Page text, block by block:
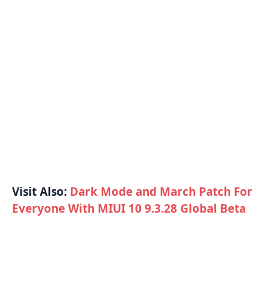
Visit Also: Dark Mode and March Patch For
Everyone With MIUI 10 9.3.28 Global Beta